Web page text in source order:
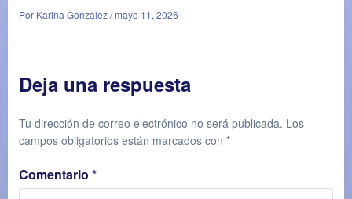
Por Karina González / mayo 11, 2026
Deja una respuesta
Tu dirección de correo electrónico no será publicada. Los
campos obligatorios están marcados con *
Comentario *